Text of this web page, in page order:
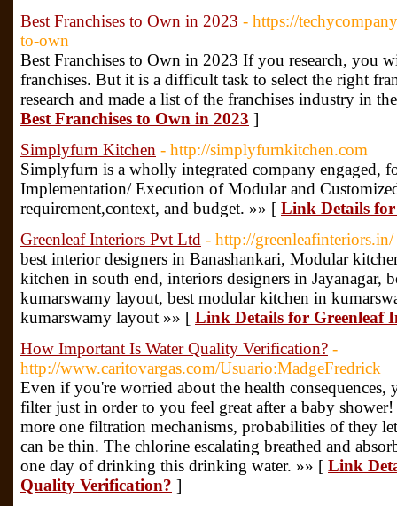
Best Franchises to Own in 2023 - https://
to-own
Best Franchises to Own in 2023 If you research, you
franchises. But it is a difficult task to select the right
research and made a list of the franchises industry in
Best Franchises to Own in 2023 ]
Simplyfurn Kitchen - http://simplyfurnkitchen.com
Simplyfurn is a wholly integrated company engaged,
Implementation/ Execution of Modular and
requirement,context, and budget. »» [ Link Details
Greenleaf Interiors Pvt Ltd - http://greenleafinteriors.in/
best interior designers in Banashankari, Modular
kitchen in south end, interiors designers in Jayanagar,
kumarswamy layout, best modular kitchen in
kumarswamy layout »» [ Link Details for Greenleaf
How Important Is Water Quality Verification? -
http://www.caritovargas.com/Usuario:MadgeFredrick
Even if you're worried about the health consequences,
filter just in order to you feel great after a baby
more one filtration mechanisms, probabilities of they
can be thin. The chlorine escalating breathed and
one day of drinking this drinking water. »» [ Link
Quality Verification? ]